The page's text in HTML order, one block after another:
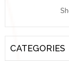
CATEGORIES